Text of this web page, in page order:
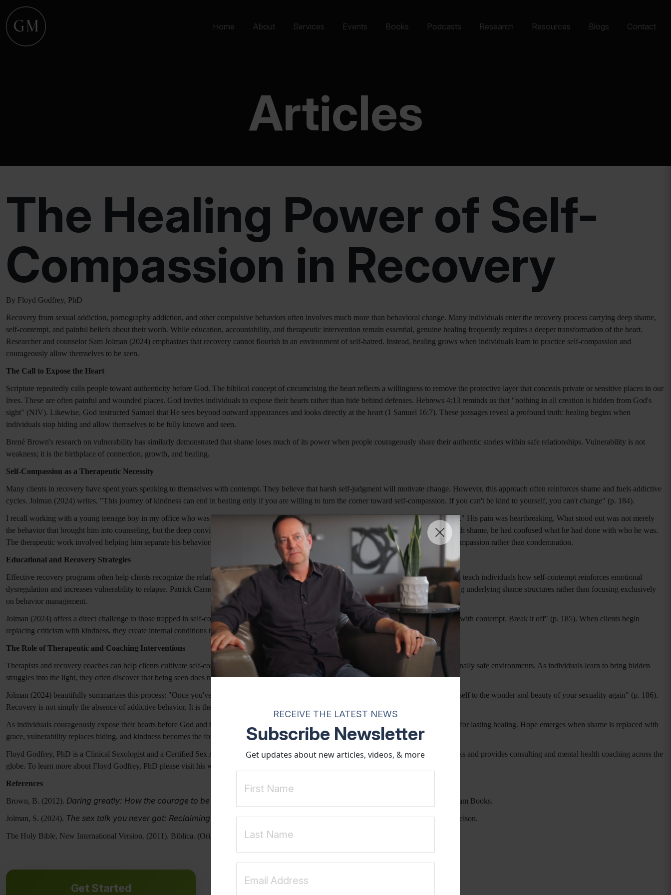
Home About Services Events Books Podcasts Research Resources Blogs Contact
Articles
The Healing Power of Self-
Compassion in Recovery
By Floyd Godfrey, PhD
Recovery from sexual addiction, pornography addiction, and other compulsive behaviors often involves much more than behavioral change. Many individuals enter the recovery process carrying deep shame,
self-contempt, and painful beliefs about their worth. While education, accountability, and therapeutic intervention remain essential, genuine healing frequently requires a deeper transformation of the heart.
Researcher and counselor Sam Jolman (2024) emphasizes that recovery cannot flourish in an environment of self-hatred. Instead, healing grows when individuals learn to practice self-compassion and
courageously allow themselves to be seen.
The Call to Expose the Heart
Scripture repeatedly calls people toward authenticity before God. The biblical concept of circumcising the heart reflects a willingness to remove the protective layer that conceals private or sensitive places in our
lives. These are often painful and wounded places. God invites individuals to expose their hearts rather than hide behind defenses. Hebrews 4:13 reminds us that "nothing in all creation is hidden from God's
sight" (NIV). Likewise, God instructed Samuel that He sees beyond outward appearances and looks directly at the heart (1 Samuel 16:7). These passages reveal a profound truth: healing begins when
individuals stop hiding and allow themselves to be fully known and seen.
Brené Brown's research on vulnerability has similarly demonstrated that shame loses much of its power when people courageously share their authentic stories within safe relationships. Vulnerability is not
weakness; it is the birthplace of connection, growth, and healing.
Self-Compassion as a Therapeutic Necessity
Many clients in recovery have spent years speaking to themselves with contempt. They believe that harsh self-judgment will motivate change. However, this approach often reinforces shame and fuels addictive
cycles. Jolman (2024) writes, "This journey of kindness can end in healing only if you are willing to turn the corner toward self-compassion. If you can't be kind to yourself, you can't change" (p. 184).
I recall working with a young teenage boy in my office who was overwhelmed with tears. As he sobbed, he repeatedly told me that he was "bad." His pain was heartbreaking. What stood out was not merely
the behavior that brought him into counseling, but the deep conviction that his mistakes defined his identity. Like many individuals struggling with shame, he had confused what he had done with who he was.
The therapeutic work involved helping him separate his behaviors from his inherent worth and teaching him to view himself through a lens of compassion rather than condemnation.
Educational and Recovery Strategies
Effective recovery programs often help clients recognize the relationship between shame and compulsive behavior. Educational interventions can teach individuals how self-contempt reinforces emotional
dysregulation and increases vulnerability to relapse. Patrick Carnes' work on addiction recovery has long highlighted the importance of addressing underlying shame structures rather than focusing exclusively
on behavior management.
Jolman (2024) offers a direct challenge to those trapped in self-condemnation: "That's the work before you now. You must end your relationship with contempt. Break it off" (p. 185). When clients begin
replacing criticism with kindness, they create internal conditions that support lasting transformation.
The Role of Therapeutic and Coaching Interventions
Therapists and recovery coaches can help clients cultivate self-compassion by modeling empathy, encouraging vulnerability, and creating emotionally safe environments. As individuals learn to bring hidden
struggles into the light, they often discover that being seen does not result in rejection but in connection and healing.
Jolman (2024) beautifully summarizes this process: "Once you've broken up with contempt and embraced kindness, you can finally reopen yourself to the wonder and beauty of your sexuality again" (p. 186).
Recovery is not simply the absence of addictive behavior. It is the restoration of a healthy relationship with oneself, others, and God.
As individuals courageously expose their hearts before God and trusted others, they often find that self-compassion becomes a powerful catalyst for lasting healing. Hope emerges when shame is replaced with
grace, vulnerability replaces hiding, and kindness becomes the foundation for transformation.
Floyd Godfrey, PhD is a Clinical Sexologist and a Certified Sex Addiction Specialist. He has been guiding clients since 2000 and currently speaks and provides consulting and mental health coaching across the
globe. To learn more about Floyd Godfrey, PhD please visit his website:
References
Brown, B. (2012). Daring greatly: How the courage to be vulnerable transforms the way we live, love, parent, and lead . Gotham Books.
Jolman, S. (2024). The sex talk you never got: Reclaiming the heart of masculine sexuality. Nelson Books, an imprint of Thomas Nelson.
The Holy Bible, New International Version. (2011). Biblica. (Original work published 1973)
Get Started
RECEIVE THE LATEST NEWS
Subscribe Newsletter
Get updates about new articles, videos, & more